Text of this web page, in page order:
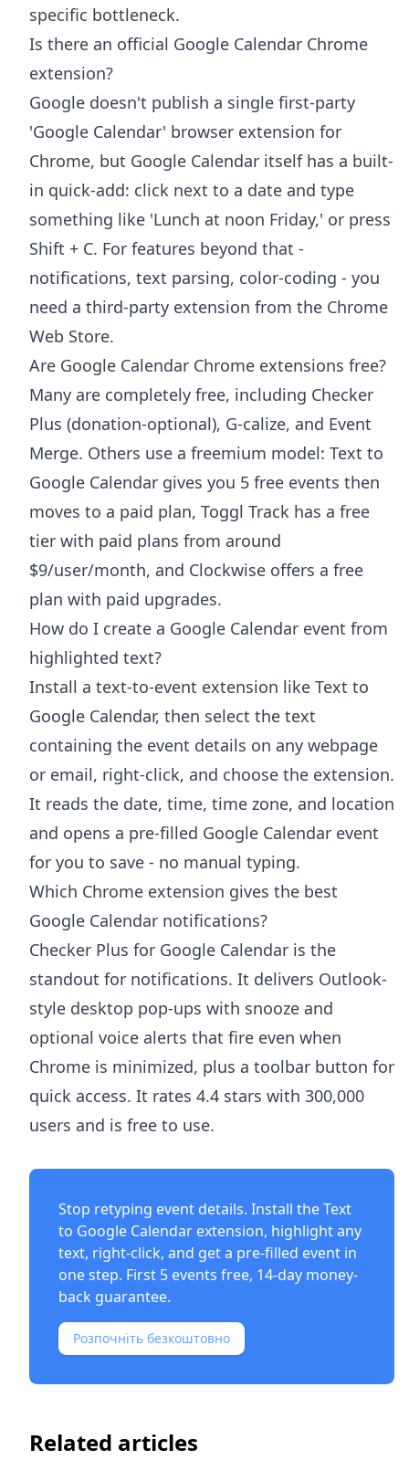
specific bottleneck.
Is there an official Google Calendar Chrome
extension?
Google doesn't publish a single first-party
'Google Calendar' browser extension for
Chrome, but Google Calendar itself has a built-
in quick-add: click next to a date and type
something like 'Lunch at noon Friday,' or press
Shift + C. For features beyond that -
notifications, text parsing, color-coding - you
need a third-party extension from the Chrome
Web Store.
Are Google Calendar Chrome extensions free?
Many are completely free, including Checker
Plus (donation-optional), G-calize, and Event
Merge. Others use a freemium model: Text to
Google Calendar gives you 5 free events then
moves to a paid plan, Toggl Track has a free
tier with paid plans from around
$9/user/month, and Clockwise offers a free
plan with paid upgrades.
How do I create a Google Calendar event from
highlighted text?
Install a text-to-event extension like Text to
Google Calendar, then select the text
containing the event details on any webpage
or email, right-click, and choose the extension.
It reads the date, time, time zone, and location
and opens a pre-filled Google Calendar event
for you to save - no manual typing.
Which Chrome extension gives the best
Google Calendar notifications?
Checker Plus for Google Calendar is the
standout for notifications. It delivers Outlook-
style desktop pop-ups with snooze and
optional voice alerts that fire even when
Chrome is minimized, plus a toolbar button for
quick access. It rates 4.4 stars with 300,000
users and is free to use.
Stop retyping event details. Install theText
to Google Calendar extension, highlight any
text, right-click, and get a pre-filled event in
one step. First 5 events free, 14-day money-
back guarantee.
Розпочніть безкоштовно
Related articles